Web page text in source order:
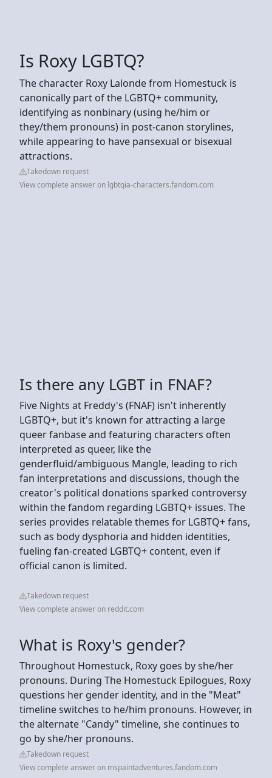
Is Roxy LGBTQ?
The character Roxy Lalonde from Homestuck is
canonically part of the LGBTQ+ community,
identifying as nonbinary (using he/him or
they/them pronouns) in post-canon storylines,
while appearing to have pansexual or bisexual
attractions.
Takedown request
View complete answer on lgbtqia-characters.fandom.com
Is there any LGBT in FNAF?
Five Nights at Freddy's (FNAF) isn't inherently
LGBTQ+, but it's known for attracting a large
queer fanbase and featuring characters often
interpreted as queer, like the
genderfluid/ambiguous Mangle, leading to rich
fan interpretations and discussions, though the
creator's political donations sparked controversy
within the fandom regarding LGBTQ+ issues. The
series provides relatable themes for LGBTQ+ fans,
such as body dysphoria and hidden identities,
fueling fan-created LGBTQ+ content, even if
official canon is limited.
Takedown request
View complete answer on reddit.com
What is Roxy's gender?
Throughout Homestuck, Roxy goes by she/her
pronouns. During The Homestuck Epilogues, Roxy
questions her gender identity, and in the "Meat"
timeline switches to he/him pronouns. However, in
the alternate "Candy" timeline, she continues to
go by she/her pronouns.
Takedown request
View complete answer on mspaintadventures.fandom.com